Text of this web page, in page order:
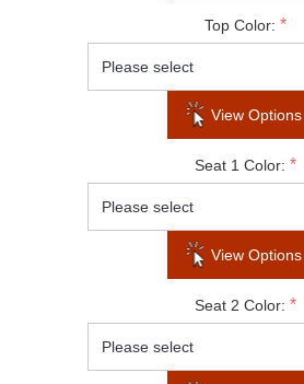
Top Color: *
View Options
Seat 1 Color: *
View Options
Seat 2 Color: *